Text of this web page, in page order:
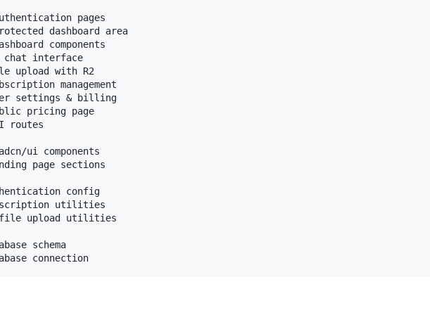
pages
dashboard area
components
interface
with R2
management
settings & billing
pricing page
ui components
page sections
config
utilities
file upload utilities
schema